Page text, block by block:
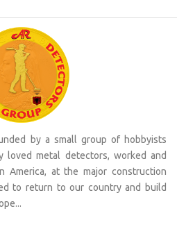
by a small group of hobbyists
loved metal detectors, worked and
America, at the major construction
to return to our country and build